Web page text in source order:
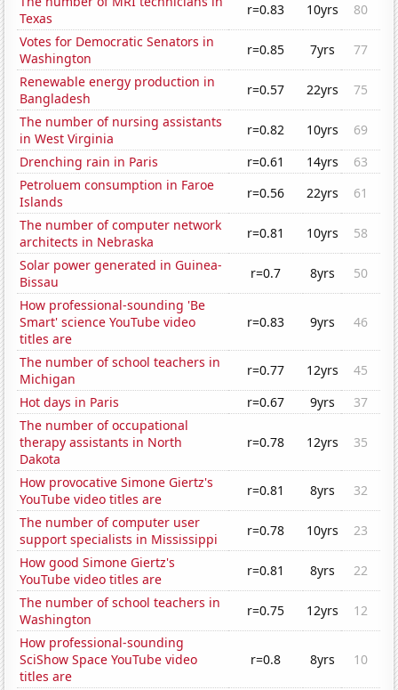
Texas
r=0.83 10yrs
80
Votes for Democratic Senators in
Washington
r=0.85 7yrs
77
Renewable energy production in
Bangladesh
r=0.57 22yrs
75
The number of nursing assistants
in West Virginia
r=0.82 10yrs
69
Drenching rain in Paris
r=0.61 14yrs
63
Petroluem consumption in Faroe
Islands
r=0.56 22yrs
61
The number of computer network
architects in Nebraska
r=0.81 10yrs
58
Solar power generated in Guinea-
Bissau
r=0.7 8yrs
50
How professional-sounding 'Be
Smart' science YouTube video
titles are
r=0.83 9yrs 46
The number of school teachers in
Michigan
r=0.77 12yrs
45
Hot days in Paris
r=0.67 9yrs
37
The number of occupational
therapy assistants in North
Dakota
r=0.78 12yrs 35
How provocative Simone Giertz's
YouTube video titles are
r=0.81 8yrs
32
The number of computer user
support specialists in Mississippi
r=0.78 10yrs
23
How good Simone Giertz's
YouTube video titles are
r=0.81 8yrs
22
The number of school teachers in
Washington
r=0.75 12yrs
12
How professional-sounding
SciShow Space YouTube video
titles are
r=0.8 8yrs 10